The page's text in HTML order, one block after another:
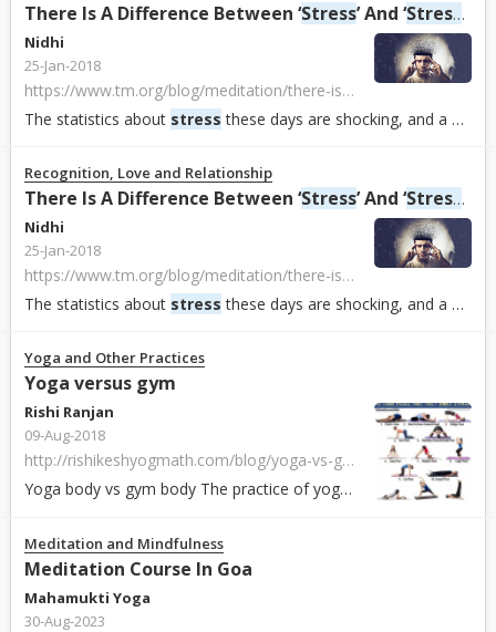
There Is A Difference Between ‘Stress’ And ‘Stress
Nidhi
25-Jan-2018
https://www.tm.org/blog/meditation/there-is-a-difference-between-stress-and-stressors-and-you-need-to-know-what-it-is
The statistics about stress these days are shocking, and a big deal. 77% of adults report regularly experiencing physical symptoms caused by
Recognition, Love and Relationship
There Is A Difference Between ‘Stress’ And ‘Stress
Nidhi
25-Jan-2018
https://www.tm.org/blog/meditation/there-is-a-difference-between-stress-and-stressors-and-you-need-to-know-what-it-is
The statistics about stress these days are shocking, and a big deal. 77% of adults report regularly experiencing physical symptoms caused by
Yoga and Other Practices
Yoga versus gym
Rishi Ranjan
09-Aug-2018
http://rishikeshyogmath.com/blog/yoga-vs-gym/
Yoga body vs gym body The practice of yoga usually involves stretching, folding and twisting your body which is helpful in improving working of the circu...
Meditation and Mindfulness
Meditation Course In Goa
Mahamukti Yoga
30-Aug-2023